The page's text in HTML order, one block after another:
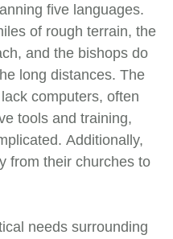
five languages.
of rough terrain, the
and the bishops do
long distances. The
computers, often
tools and training,
Additionally,
from their churches to
needs surrounding